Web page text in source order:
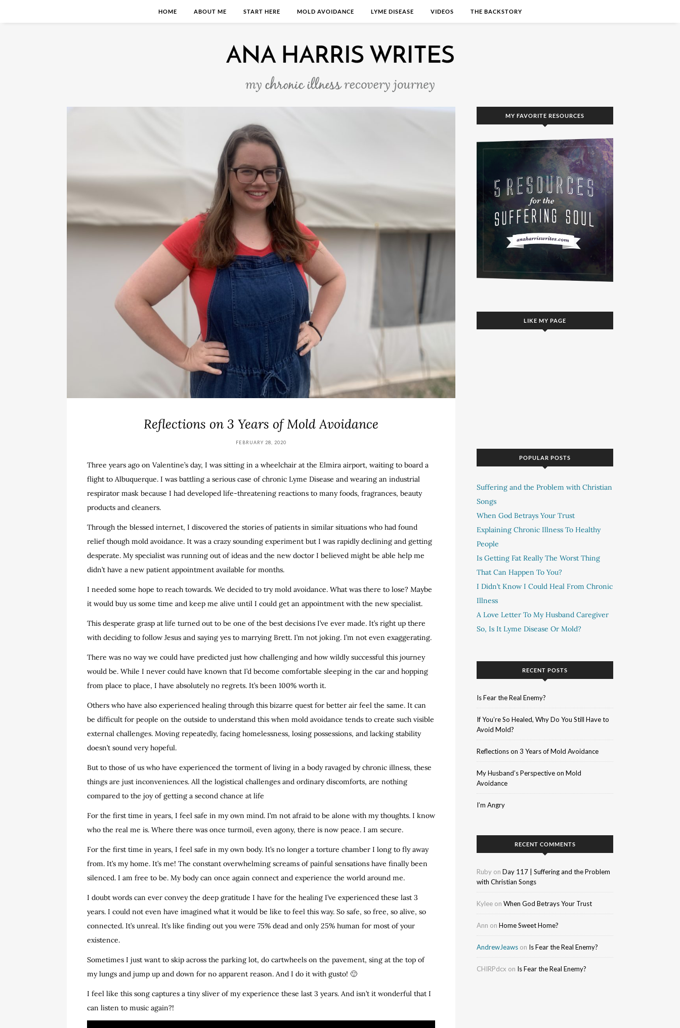
HOME ABOUT ME START HERE MOLD AVOIDANCE LYME DISEASE VIDEOS THE BACKSTORY
Reflections on 3 Years of Mold Avoidance
FEBRUARY 28, 2020
Three years ago on Valentine’s day, I was sitting in a wheelchair at the Elmira airport, waiting to board a
flight to Albuquerque. I was battling a serious case of chronic Lyme Disease and wearing an industrial
respirator mask because I had developed life-threatening reactions to many foods, fragrances, beauty
products and cleaners.
Through the blessed internet, I discovered the stories of patients in similar situations who had found
relief though mold avoidance. It was a crazy sounding experiment but I was rapidly declining and getting
desperate. My specialist was running out of ideas and the new doctor I believed might be able help me
didn’t have a new patient appointment available for months.
I needed some hope to reach towards. We decided to try mold avoidance. What was there to lose? Maybe
it would buy us some time and keep me alive until I could get an appointment with the new specialist.
This desperate grasp at life turned out to be one of the best decisions I’ve ever made. It’s right up there
with deciding to follow Jesus and saying yes to marrying Brett. I’m not joking. I’m not even exaggerating.
There was no way we could have predicted just how challenging and how wildly successful this journey
would be. While I never could have known that I’d become comfortable sleeping in the car and hopping
from place to place, I have absolutely no regrets. It’s been 100% worth it.
Others who have also experienced healing through this bizarre quest for better air feel the same. It can
be difficult for people on the outside to understand this when mold avoidance tends to create such visible
external challenges. Moving repeatedly, facing homelessness, losing possessions, and lacking stability
doesn’t sound very hopeful.
But to those of us who have experienced the torment of living in a body ravaged by chronic illness, these
things are just inconveniences. All the logistical challenges and ordinary discomforts, are nothing
compared to the joy of getting a second chance at life
For the first time in years, I feel safe in my own mind. I’m not afraid to be alone with my thoughts. I know
who the real me is. Where there was once turmoil, even agony, there is now peace. I am secure.
For the first time in years, I feel safe in my own body. It’s no longer a torture chamber I long to fly away
from. It’s my home. It’s me! The constant overwhelming screams of painful sensations have finally been
silenced. I am free to be. My body can once again connect and experience the world around me.
I doubt words can ever convey the deep gratitude I have for the healing I’ve experienced these last 3
years. I could not even have imagined what it would be like to feel this way. So safe, so free, so alive, so
connected. It’s unreal. It’s like finding out you were 75% dead and only 25% human for most of your
existence.
Sometimes I just want to skip across the parking lot, do cartwheels on the pavement, sing at the top of
my lungs and jump up and down for no apparent reason. And I do it with gusto! 🙂
I feel like this song captures a tiny sliver of my experience these last 3 years. And isn’t it wonderful that I
can listen to music again?!
MY FAVORITE RESOURCES
LIKE MY PAGE
POPULAR POSTS
Suffering and the Problem with Christian
Songs
When God Betrays Your Trust
Explaining Chronic Illness To Healthy
People
Is Getting Fat Really The Worst Thing
That Can Happen To You?
I Didn’t Know I Could Heal From Chronic
Illness
A Love Letter To My Husband Caregiver
So, Is It Lyme Disease Or Mold?
RECENT POSTS
Is Fear the Real Enemy?
If You’re So Healed, Why Do You Still Have to
Avoid Mold?
Reflections on 3 Years of Mold Avoidance
My Husband’s Perspective on Mold
Avoidance
I’m Angry
RECENT COMMENTS
Ruby on Day 117 | Suffering and the Problem
with Christian Songs
Kylee on When God Betrays Your Trust
Ann on Home Sweet Home?
AndrewJeaws on Is Fear the Real Enemy?
CHIRPdcx on Is Fear the Real Enemy?